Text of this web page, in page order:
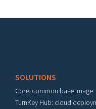
SOLUTIONS
Core: common base image
TurnKey Hub: cloud